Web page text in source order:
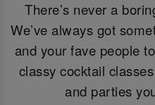
There’s never a
We’ve always got
and your fave people
classy cocktail
and parties